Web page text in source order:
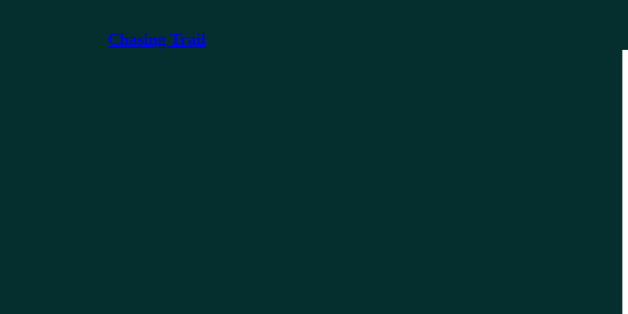
Chasing Trail